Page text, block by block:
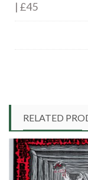
| £45
RELATED